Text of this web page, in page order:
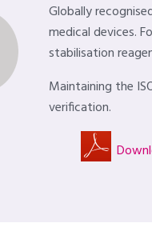
Globally
medical devices.
stabilisation
Maintaining the
verification.